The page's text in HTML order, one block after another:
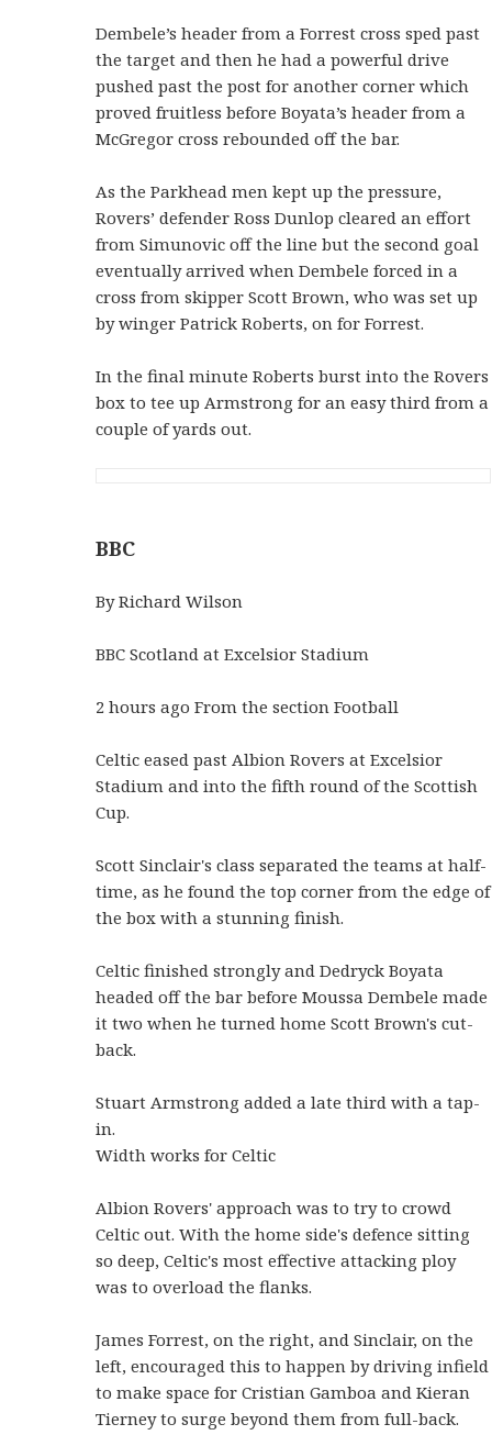
Dembele’s header from a Forrest cross sped past
the target and then he had a powerful drive
pushed past the post for another corner which
proved fruitless before Boyata’s header from a
McGregor cross rebounded off the bar.
As the Parkhead men kept up the pressure,
Rovers’ defender Ross Dunlop cleared an effort
from Simunovic off the line but the second goal
eventually arrived when Dembele forced in a
cross from skipper Scott Brown, who was set up
by winger Patrick Roberts, on for Forrest.
In the final minute Roberts burst into the Rovers
box to tee up Armstrong for an easy third from a
couple of yards out.
BBC
By Richard Wilson
BBC Scotland at Excelsior Stadium
2 hours ago From the section Football
Celtic eased past Albion Rovers at Excelsior
Stadium and into the fifth round of the Scottish
Cup.
Scott Sinclair's class separated the teams at half-
time, as he found the top corner from the edge of
the box with a stunning finish.
Celtic finished strongly and Dedryck Boyata
headed off the bar before Moussa Dembele made
it two when he turned home Scott Brown's cut-
back.
Stuart Armstrong added a late third with a tap-
in.
Width works for Celtic
Albion Rovers' approach was to try to crowd
Celtic out. With the home side's defence sitting
so deep, Celtic's most effective attacking ploy
was to overload the flanks.
James Forrest, on the right, and Sinclair, on the
left, encouraged this to happen by driving infield
to make space for Cristian Gamboa and Kieran
Tierney to surge beyond them from full-back.